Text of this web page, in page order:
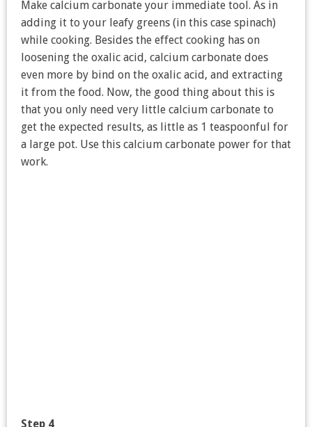
Make calcium carbonate your immediate tool. As in
adding it to your leafy greens (in this case spinach)
while cooking. Besides the effect cooking has on
loosening the oxalic acid, calcium carbonate does
even more by bind on the oxalic acid, and extracting
it from the food. Now, the good thing about this is
that you only need very little calcium carbonate to
get the expected results, as little as 1 teaspoonful for
a large pot. Use this calcium carbonate power for that
work.
Step 4